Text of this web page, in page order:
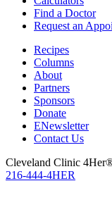
Find a Doctor
Request an
Recipes
Columns
About
Partners
Sponsors
Donate
ENewsletter
Contact Us
Cleveland Clinic
216-444-4HER